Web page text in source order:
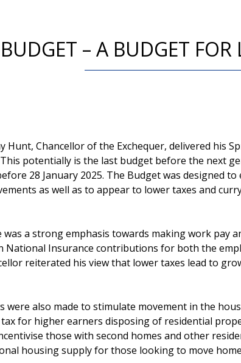
– A BUDGET
Hunt, Chancellor of the Exchequer, delivered his
This potentially is the last budget before the next
28 January 2025. The Budget was designed
as well as to appear to lower taxes and
was a strong emphasis towards making work pay
National Insurance contributions for both the
reiterated his view that lower taxes lead to
were also made to stimulate movement in the
for higher earners disposing of residential
those with second homes and other
housing supply for those looking to move